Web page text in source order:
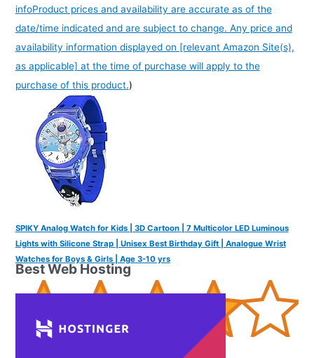
infoProduct prices and availability are accurate as of the
date/time indicated and are subject to change. Any price and
availability information displayed on [relevant Amazon Site(s),
as applicable] at the time of purchase will apply to the
purchase of this product.)
SPIKY Analog Watch for Kids | 3D Cartoon | 7 Multicolor LED Luminous
Lights with Silicone Strap | Unisex Best Birthday Gift | Analogue Wrist
Watches for Boys & Girls | Age 3-10 yrs
Best Web Hosting